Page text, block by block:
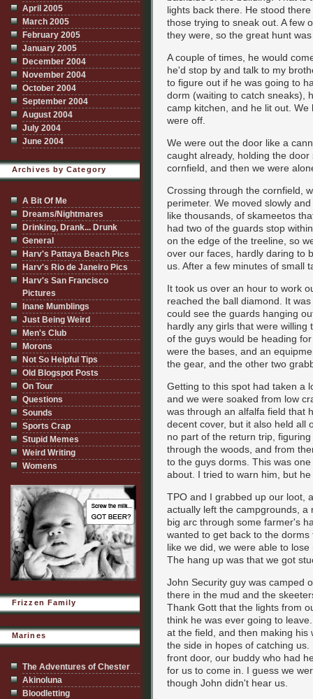
lights back there. He stood
those trying to sneak out. A few
they were, so the great hunt
A couple of times, he would
he'd stop by and talk to my
to figure out if he was going to
dorm (waiting to catch sneaks),
camp kitchen, and he lit out.
were off.
We were out the door like a
caught already, holding the
cornfield, and then we were
Crossing through the cornfield,
perimeter. We moved slowly
like thousands, of skameetos
had two of the guards stop
on the edge of the treeline, so
over our faces, hardly daring to
us. After a few minutes of small
It took us over an hour to work
reached the ball diamond. It
could see the guards hanging
hardly any girls that were
of the guys would be heading
were the bases, and an
the gear, and the other two
Getting to this spot had taken a
and we were soaked from low
was through an alfalfa field that
decent cover, but it also held all
no part of the return trip,
through the woods, and from
to the guys dorms. This was
about. I tried to warn him, but
TPO and I grabbed up our loot,
actually left the campgrounds,
big arc through some farmer's
wanted to get back to the
like we did, we were able to
The hang up was that we got
John Security guy was camped
there in the mud and the
Thank Gott that the lights from
think he was ever going to
at the field, and then making
the side in hopes of catching
front door, our buddy who had
for us to come in. I guess we
though John didn't hear us.
April 2005
March 2005
February 2005
January 2005
December 2004
November 2004
October 2004
September 2004
August 2004
July 2004
June 2004
Archives by Category
A Bit Of Me
Dreams/Nightmares
Drinking, Drank... Drunk
General
Harv's Pattaya Beach Pics
Harv's Rio de Janeiro Pics
Harv's San Francisco
Pictures
Inane Mumblings
Just Being Weird
Men's Club
Morons
Not So Helpful Tips
Old Blogspot Posts
On Tour
Questions
Sounds
Sports Crap
Stupid Memes
Weird Writing
Womens
Frizzen Family
Marines
The Adventures of Chester
Akinoluna
Bloodletting